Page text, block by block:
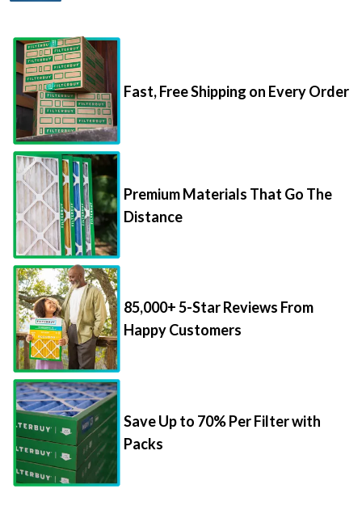
Fast, Free Shipping on Every Order
Premium Materials That Go The
Distance
85,000+ 5-Star Reviews From
Happy Customers
Save Up to 70% Per Filter with
Packs